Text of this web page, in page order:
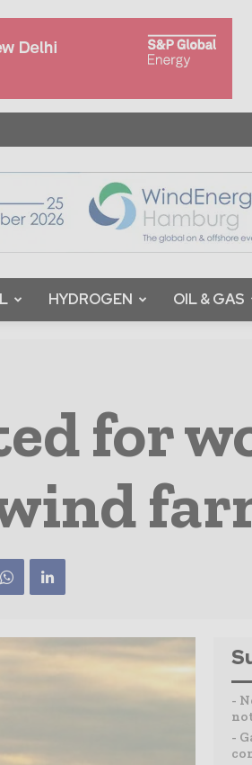
HYDROGEN OIL & GAS
for
-
-